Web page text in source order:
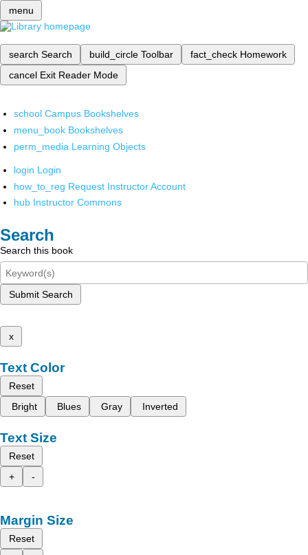
menu
search Search build_circle Toolbar fact_check Homework
cancel Exit Reader Mode
school Campus Bookshelves
menu_book Bookshelves
perm_media Learning Objects
login Login
how_to_reg Request Instructor Account
hub Instructor Commons
Search
Search this book
Submit Search
x
Text Color
Reset
Bright
Blues Gray Inverted
Text Size
Reset
+
-
Margin Size
Reset